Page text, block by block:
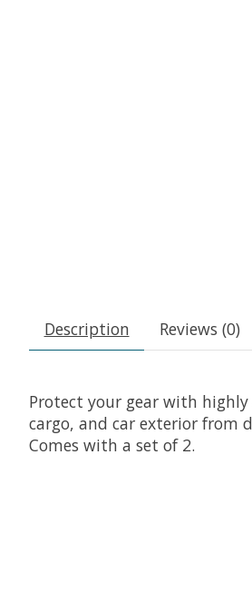
Description Reviews (0)
Protect your gear with
cargo, and car exterior from
Comes with a set of 2.